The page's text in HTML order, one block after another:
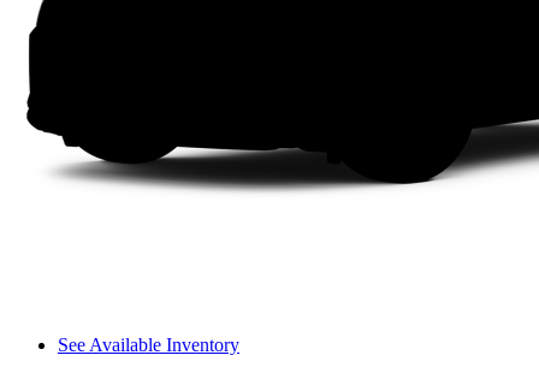
See Available Inventory